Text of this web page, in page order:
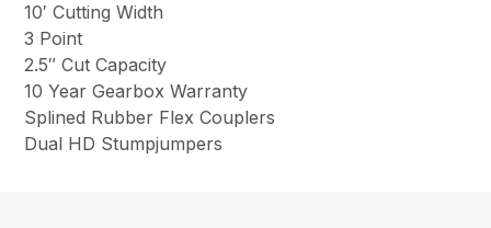
10′ Cutting Width
3 Point
2.5″ Cut Capacity
10 Year Gearbox Warranty
Splined Rubber Flex Couplers
Dual HD Stumpjumpers